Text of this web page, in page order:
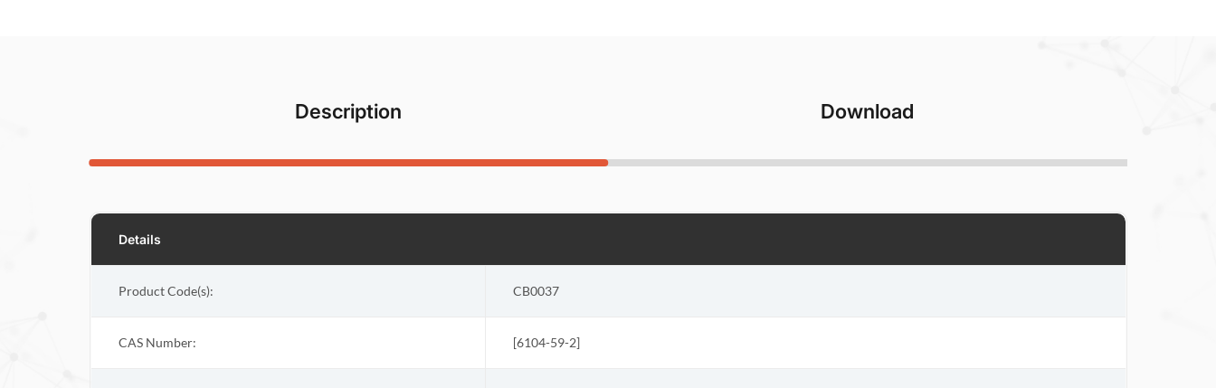
Description Download
Details
Product Code(s): CB0037
CAS Number: [6104-59-2]